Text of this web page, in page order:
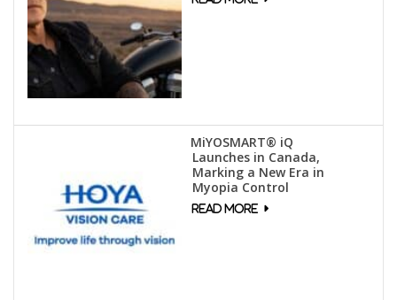
MiYOSMART® iQ
Launches in Canada,
Marking a New Era in
Myopia Control